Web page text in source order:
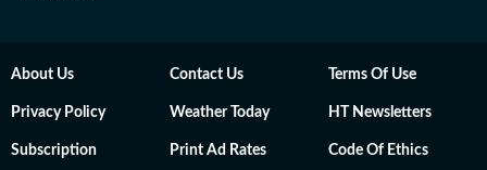
About Us Contact Us Terms Of Use
Privacy Policy Weather Today HT Newsletters
Subscription Print Ad Rates Code Of Ethics